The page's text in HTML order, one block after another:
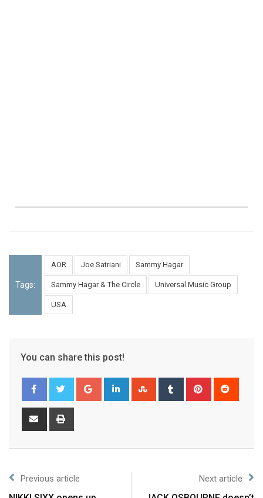
Tags:
AOR Joe Satriani Sammy Hagar
Sammy Hagar & The Circle Universal Music Group
USA
You can share this post!
Previous article Next article